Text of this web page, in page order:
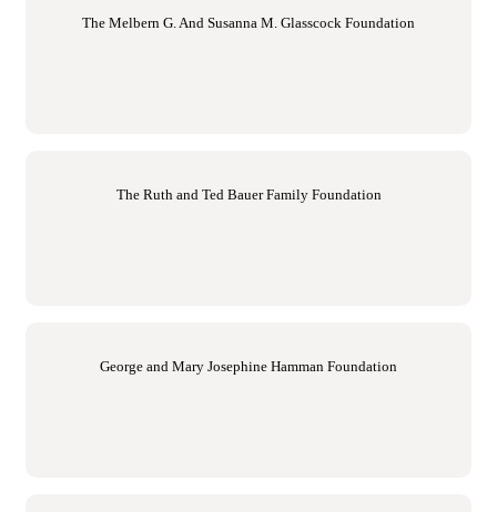
The Melbern G. And Susanna M. Glasscock Foundation
The Ruth and Ted Bauer Family Foundation
George and Mary Josephine Hamman Foundation